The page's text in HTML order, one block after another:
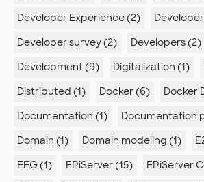
Developer Experience (2)
Developer survey (2)
Developers (2)
Development (9)
Digitalization (1)
Distributed (1)
Docker (6)
Docker
Documentation (1)
Documentation
Domain (1)
Domain modeling (1)
EEG (1)
EPiServer (15)
EPiServer